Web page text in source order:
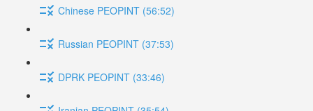
Chinese PEOPINT (56:52)
Russian PEOPINT (37:53)
DPRK PEOPINT (33:46)